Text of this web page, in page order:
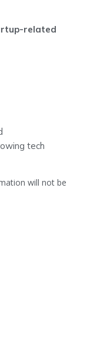
related
tech
will not be